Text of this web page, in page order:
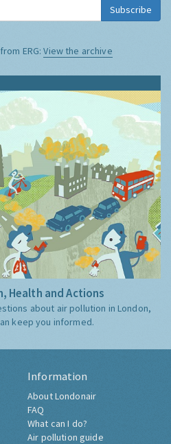
Subscribe
ERG:View the archive
Health and Actions
about air pollution in London,
keep you informed.
Information
About Londonair
FAQ
What can I do?
Air pollution guide